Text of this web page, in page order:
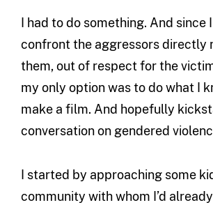
I had to do something. And
confront the aggressors directly
them, out of respect for the
my only option was to do what I
make a film. And hopefully
conversation on gendered
I started by approaching some
community with whom I’d